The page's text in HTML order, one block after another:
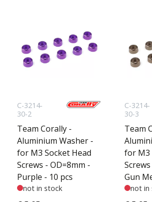
C-3214-
30-2
Team Corally -
Aluminium Washer -
for M3 Socket Head
Screws - OD=8mm -
Purple - 10 pcs
not in stock
C-3214-
30-3
Team
for M3
Gun
not in